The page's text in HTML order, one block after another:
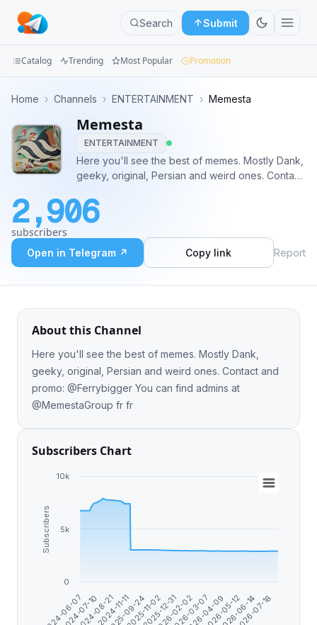
Search Submit
Groups
Categories
Apps
Blog
Catalog Trending Most Popular Promotion
Home › Channels › ENTERTAINMENT › Memesta
Memesta
ENTERTAINMENT
Here you'll see the best of memes. Mostly Dank,
geeky, original, Persian and weird ones. Contact
@MemestaGroup fr fr
2,906
subscribers
Open in Telegram ↗ Copy link Report
About this Channel
Here you'll see the best of memes. Mostly Dank,
geeky, original, Persian and weird ones. Contact and
promo: @Ferrybigger You can find admins at
@MemestaGroup fr fr
Subscribers Chart
Subscribers
2024-06-07
2024-07-10
2024-08-21
2024-11-11
2025-09-24
2025-11-02
2025-12-31
2026-02-02
2026-03-07
2026-04-09
2026-05-12
2026-06-14
2026-07-18
0
5k
10k